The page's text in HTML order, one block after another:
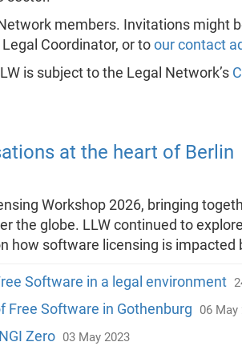
members. Invitations might
Coordinator, or to our contact
is subject to the Legal Network’s
at the heart of Berlin
Workshop 2026, bringing
the globe. LLW continued to
how software licensing is
Software in a legal environment
Free Software in Gothenburg 06 May
Zero 03 May 2023